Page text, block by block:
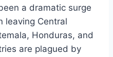
a dramatic surge
leaving Central
Honduras, and
are plagued by